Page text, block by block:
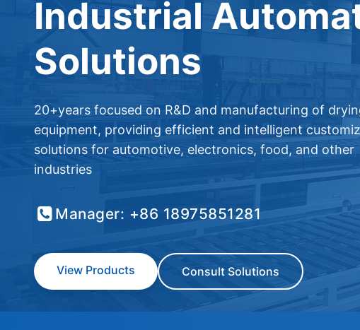
Industrial
Solutions
20+years focused on R&D and manufacturing of
equipment, providing efficient and intelligent
solutions for automotive, electronics, food, and other
industries
Manager: +86 18975851281
View Products Consult Solutions